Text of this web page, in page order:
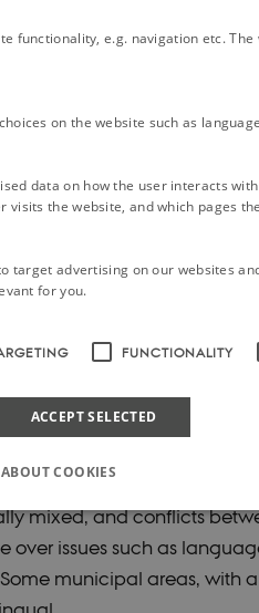
with extinction, and
in Norway, is
century, and especially
political interests, chiefly
Sweden and Finland
culture is officially
with retention and cultivation
mixed, and conflicts
issues such as
municipal areas, with
functionality, e.g. navigation etc. The
on the website such as
data on how the user interacts
the website, and which pages
target advertising on our websites
for you.
FUNCTIONALITY
ACCEPT SELECTED
COOKIES
Functionality Unclassified